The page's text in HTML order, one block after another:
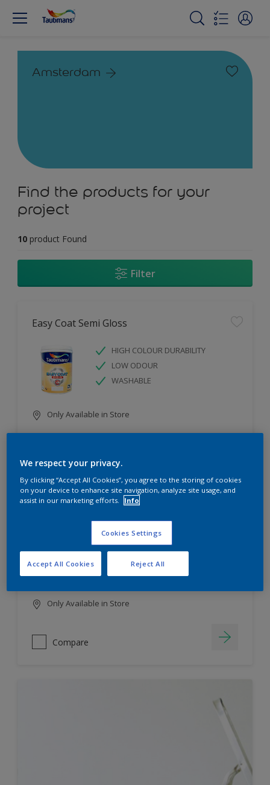
Amsterdam
Find the products for your
project
10 product Found
Filter
Easy Coat Semi Gloss
HIGH COLOUR DURABILITY
LOW ODOUR
WASHABLE
Only Available in Store
WASHABLE
HIGH COLOUR DURABILITY
LOW ODOUR
Only Available in Store
Compare
We respect your privacy.
By clicking “Accept All Cookies”, you agree to the storing of cookies
on your device to enhance site navigation, analyze site usage, and
assist in our marketing efforts.
Info
Cookies Settings
Reject All
Accept All Cookies